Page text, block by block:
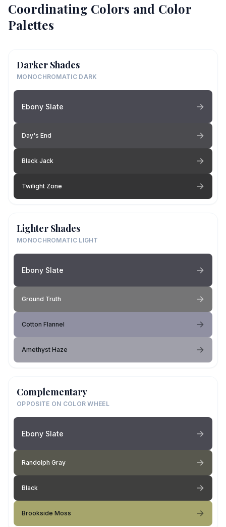
Coordinating Colors and Color
Palettes
Darker Shades
MONOCHROMATIC DARK
Ebony Slate
Day's End
Black Jack
Twilight Zone
Lighter Shades
MONOCHROMATIC LIGHT
Ebony Slate
Ground Truth
Cotton Flannel
Amethyst Haze
Complementary
OPPOSITE ON COLOR WHEEL
Ebony Slate
Randolph Gray
Black
Brookside Moss